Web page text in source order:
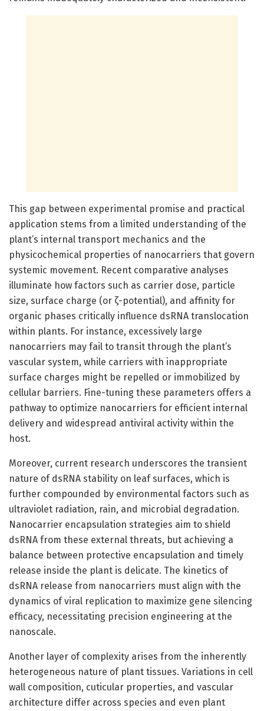
This gap between experimental promise and practical
application stems from a limited understanding of the
plant’s internal transport mechanics and the
physicochemical properties of nanocarriers that govern
systemic movement. Recent comparative analyses
illuminate how factors such as carrier dose, particle
size, surface charge (or ζ-potential), and affinity for
organic phases critically influence dsRNA translocation
within plants. For instance, excessively large
nanocarriers may fail to transit through the plant’s
vascular system, while carriers with inappropriate
surface charges might be repelled or immobilized by
cellular barriers. Fine-tuning these parameters offers a
pathway to optimize nanocarriers for efficient internal
delivery and widespread antiviral activity within the
host.
Moreover, current research underscores the transient
nature of dsRNA stability on leaf surfaces, which is
further compounded by environmental factors such as
ultraviolet radiation, rain, and microbial degradation.
Nanocarrier encapsulation strategies aim to shield
dsRNA from these external threats, but achieving a
balance between protective encapsulation and timely
release inside the plant is delicate. The kinetics of
dsRNA release from nanocarriers must align with the
dynamics of viral replication to maximize gene silencing
efficacy, necessitating precision engineering at the
nanoscale.
Another layer of complexity arises from the inherently
heterogeneous nature of plant tissues. Variations in cell
wall composition, cuticular properties, and vascular
architecture differ across species and even plant